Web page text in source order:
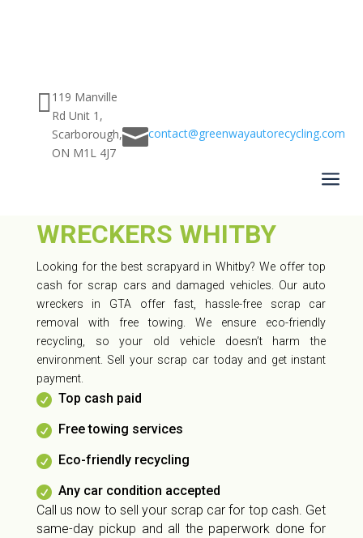
119 Manville
Rd Unit 1,
Scarborough,
ON M1L 4J7
contact@greenwayautorecycling.com
a
WRECKERS WHITBY
Looking for the best scrapyard in Whitby? We offer top
cash for scrap cars and damaged vehicles. Our auto
wreckers in GTA offer fast, hassle-free scrap car
removal with free towing. We ensure eco-friendly
recycling, so your old vehicle doesn’t harm the
environment. Sell your scrap car today and get instant
payment.
 Top cash paid
 Free towing services
 Eco-friendly recycling
 Any car condition accepted
Call us now to sell your scrap car for top cash. Get
same-day pickup and all the paperwork done for